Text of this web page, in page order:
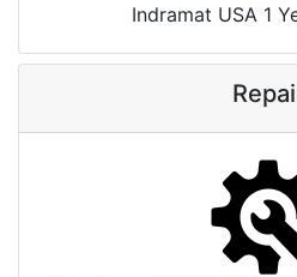
Indramat USA 1